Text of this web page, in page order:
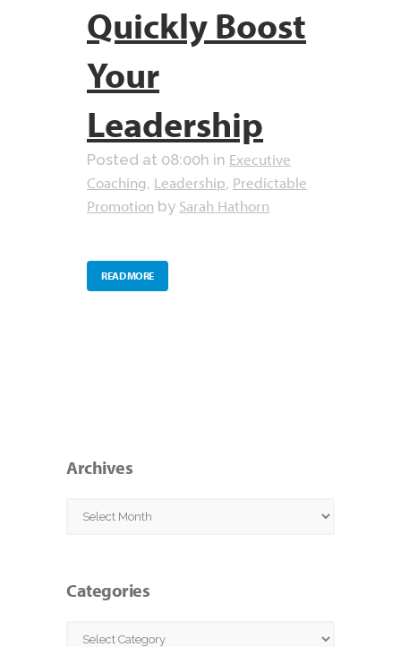
Quickly Boost
Your
Leadership
Posted at 08:00h in Executive
Coaching Leadership Predictable
Promotion by Sarah Hathorn
READ MORE
Archives
Archives
Categories
Categories